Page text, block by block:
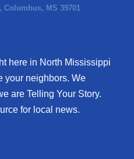
Columbus, MS 39701
here in North Mississippi
your neighbors. We
are Telling Your Story.
for local news.